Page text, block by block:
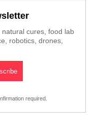
cures, food lab
robotics, drones,
required.